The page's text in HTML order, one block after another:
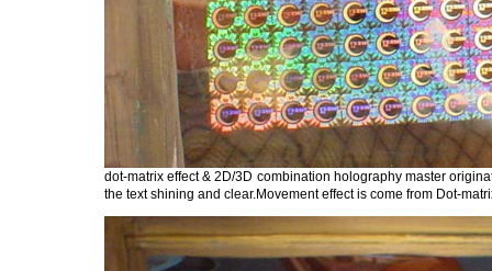
dot-matrix effect & 2D/3D combination holography master
the text shining and clear.Movement effect is come from Dot-